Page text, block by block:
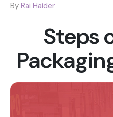
By Rai Haider
Steps